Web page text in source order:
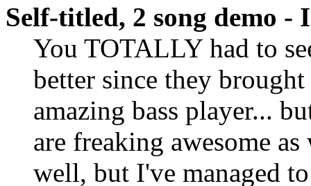
Self-titled, 2 song demo
You TOTALLY had to
better since they
amazing bass player...
are freaking awesome
well, but I've managed